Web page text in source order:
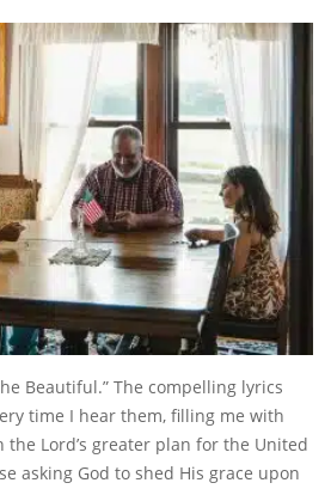
Beautiful.” The compelling lyrics
time I hear them, filling me with
Lord’s greater plan for the United
asking God to shed His grace upon